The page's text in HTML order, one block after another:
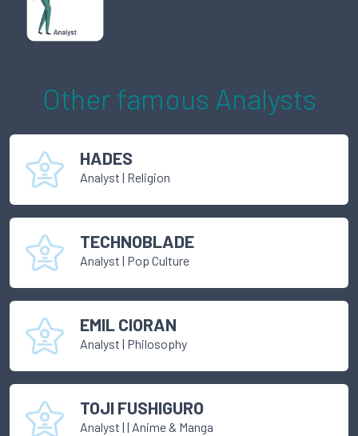
Other famous Analysts
HADES
Analyst | Religion
TECHNOBLADE
Analyst | Pop Culture
EMIL CIORAN
Analyst | Philosophy
TOJI FUSHIGURO
Analyst | | Anime & Manga